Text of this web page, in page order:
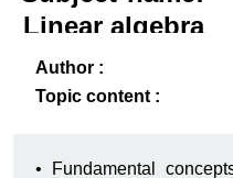
Linear algebra
Author :
Topic content :
• Fundamental